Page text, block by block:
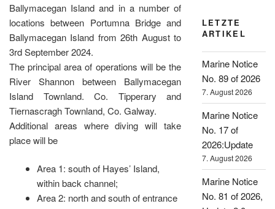
Ballymacegan Island and in a number of
locations between Portumna Bridge and
Ballymacegan Island from 26th August to
3rd September 2024.
The principal area of operations will be the
River Shannon between Ballymacegan
Island Townland. Co. Tipperary and
Tiernascragh Townland, Co. Galway.
Additional areas where diving will take
place will be
Area 1: south of Hayes’ Island,
within back channel;
Area 2: north and south of entrance
LETZTE
ARTIKEL
Marine Notice
No. 89 of 2026
7. August 2026
Marine Notice
No. 17 of
2026:Update
7. August 2026
Marine Notice
No. 81 of 2026,